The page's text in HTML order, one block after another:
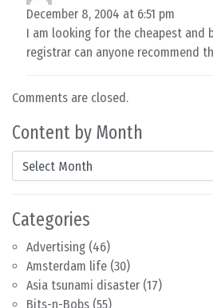
Content by Month
Content by Month
Categories
Advertising (46)
Amsterdam life (30)
Asia tsunami disaster (17)
Bits-n-Bobs (55)
December 8, 2004 at 6:51 pm
I am looking for the cheapest and
registrar can anyone recommend
Comments are closed.